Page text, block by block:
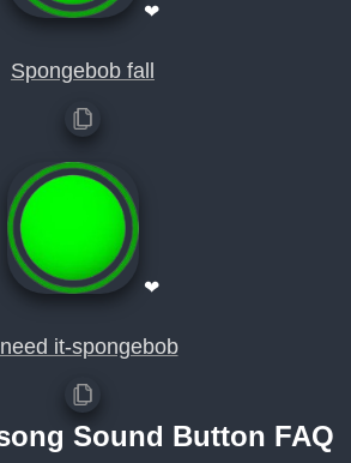
❤
Spongebob fall
❤
it-spongebob
Sound Button FAQ